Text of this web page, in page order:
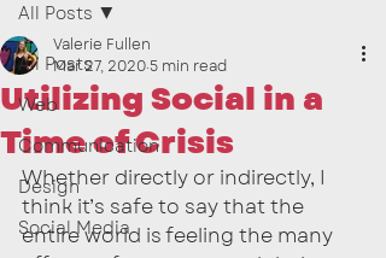
All Posts
Web
Communication
Design
Social Media
All Posts
Utilizing Social in a
Time of Crisis
Valerie Fullen
Mar 27, 2020 5 min read
Whether directly or indirectly, I
think it’s safe to say that the
entire world is feeling the many